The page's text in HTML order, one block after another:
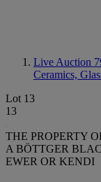
Live Auction
Ceramics,
Lot 13
13
THE PROPERTY
A BÖTTGER
EWER OR KENDI